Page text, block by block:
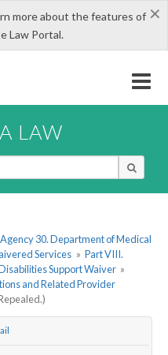
×
more about the features of
Law Portal.
LAW
Agency 30. Department of Medical
Services » Part VIII.
Support Waiver »
and Related Provider